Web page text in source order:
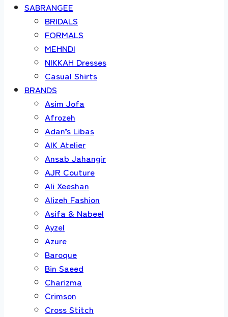
SABRANGEE
BRIDALS
FORMALS
MEHNDI
NIKKAH Dresses
Casual Shirts
BRANDS
Asim Jofa
Afrozeh
Adan’s Libas
AIK Atelier
Ansab Jahangir
AJR Couture
Ali Xeeshan
Alizeh Fashion
Asifa & Nabeel
Ayzel
Azure
Baroque
Bin Saeed
Charizma
Crimson
Cross Stitch